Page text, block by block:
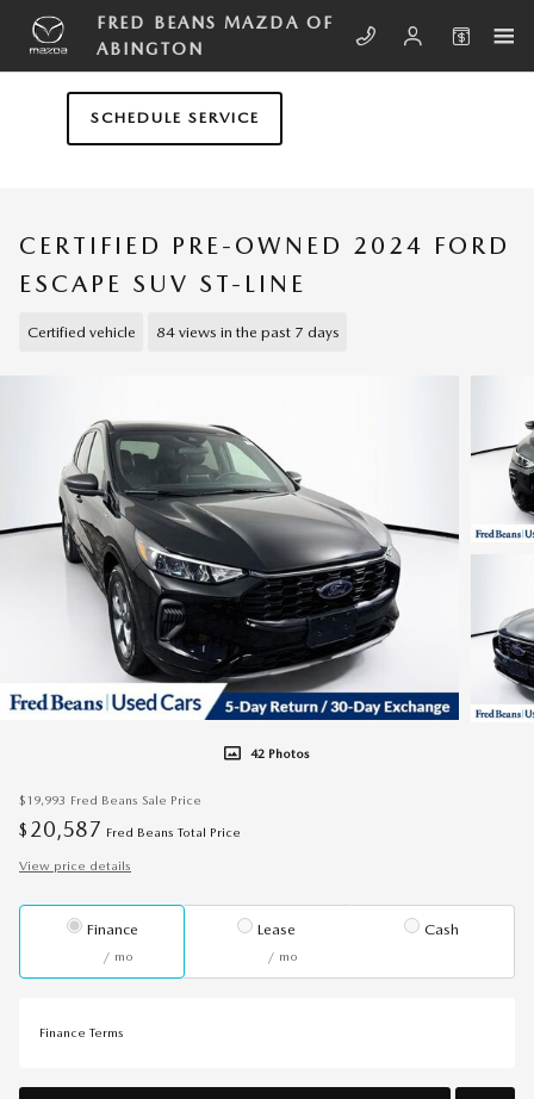
Skip to main content
FRED BEANS MAZDA OF
ABINGTON
SCHEDULE SERVICE
CERTIFIED PRE-OWNED 2024 FORD
ESCAPE SUV ST-LINE
Certified vehicle 84 views in the past 7 days
42 Photos
$19,993 Fred Beans Sale Price
$ 20,587 Fred Beans Total Price
View price details
Finance
/ mo
Lease
/ mo
Cash
Finance Terms